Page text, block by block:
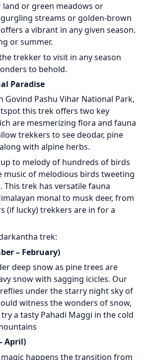
land or green meadows or
streams or golden-brown
a vibrant in any given season.
or summer.
trekker to visit in any season
to behold.
Paradise
Govind Pashu Vihar National Park,
this trek offers two key
are mesmerizing flora and fauna
trekkers to see deodar, pine
with alpine herbs.
to melody of hundreds of birds
music of melodious birds tweeting
This trek has versatile fauna
monal to musk deer, from
(if lucky) trekkers are in for a
trek:
– February)
deep snow as pine trees are
snow with sagging icicles. Our
under the starry night sky of
witness the wonders of snow,
a tasty Pahadi Maggi in the cold
April)
happens the transition from